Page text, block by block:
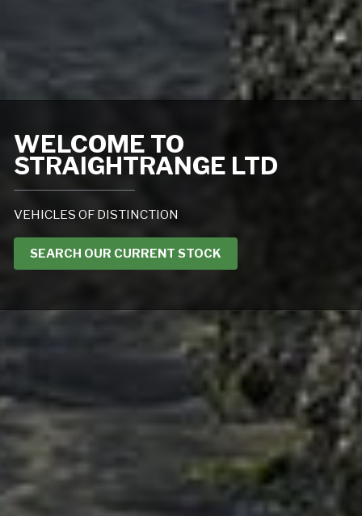
WELCOME TO
STRAIGHTRANGE LTD
VEHICLES OF DISTINCTION
SEARCH OUR CURRENT STOCK